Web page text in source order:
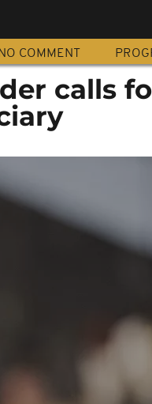
NO COMMENT
calls